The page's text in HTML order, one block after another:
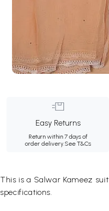
Easy Returns
Return within 7 days of
order delivery.See T&Cs
This is a Salwar Kameez
specifications.